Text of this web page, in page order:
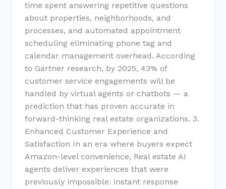
time spent answering repetitive questions
about properties, neighborhoods, and
processes, and automated appointment
scheduling eliminating phone tag and
calendar management overhead. According
to Gartner research, by 2025, 43% of
customer service engagements will be
handled by virtual agents or chatbots — a
prediction that has proven accurate in
forward-thinking real estate organizations. 3.
Enhanced Customer Experience and
Satisfaction In an era where buyers expect
Amazon-level convenience, Real estate AI
agents deliver experiences that were
previously impossible: instant response